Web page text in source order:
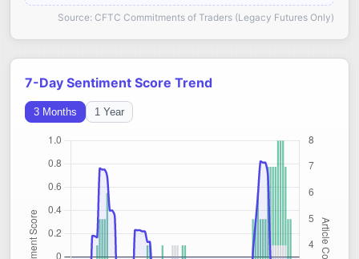
Source: CFTC Commitments of Traders (Legacy Futures Only)
7-Day Sentiment Score Trend
3 Months 1 Year